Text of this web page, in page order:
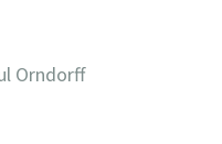
Orndorff